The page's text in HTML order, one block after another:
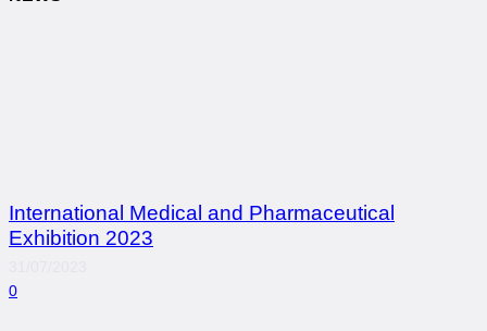
International Medical and Pharmaceutical
Exhibition 2023
0